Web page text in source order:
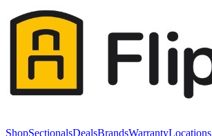
ShopSectionalsDealsBrandsWarrantyLocations